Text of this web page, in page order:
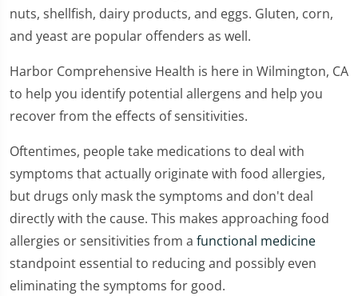
nuts, shellfish, dairy products, and eggs. Gluten, corn,
and yeast are popular offenders as well.
Harbor Comprehensive Health is here in Wilmington, CA
to help you identify potential allergens and help you
recover from the effects of sensitivities.
Oftentimes, people take medications to deal with
symptoms that actually originate with food allergies,
but drugs only mask the symptoms and don't deal
directly with the cause. This makes approaching food
allergies or sensitivities from a functional medicine
standpoint essential to reducing and possibly even
eliminating the symptoms for good.